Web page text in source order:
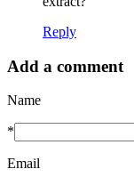
Reply
Add a comment
Name
*
Email